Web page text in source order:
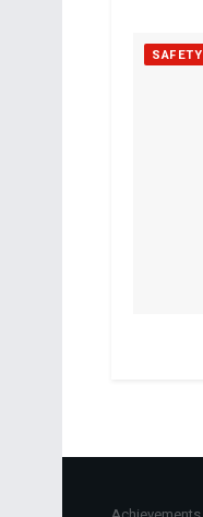
SAFETY